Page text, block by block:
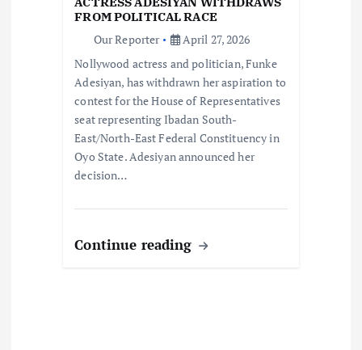
FROM POLITICAL RACE
Our Reporter
April 27, 2026
Nollywood actress and politician, Funke
Adesiyan, has withdrawn her aspiration to
contest for the House of Representatives
seat representing Ibadan South-
East/North-East Federal Constituency in
Oyo State. Adesiyan announced her
decision…
Continue reading